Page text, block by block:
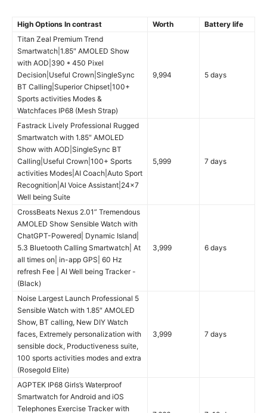
High Options In contrast Worth
Battery life
Titan Zeal Premium Trend
Smartwatch|1.85″ AMOLED Show
with AOD|390 * 450 Pixel
Decision|Useful Crown|SingleSync
BT Calling|Superior Chipset|100+
Sports activities Modes &
Watchfaces IP68 (Mesh Strap)
9,994 5 days
Fastrack Lively Professional Rugged
Smartwatch with 1.85″ AMOLED
Show with AOD|SingleSync BT
Calling|Useful Crown|100+ Sports
activities Modes|AI Coach|Auto Sport
Recognition|AI Voice Assistant|24×7
Well being Suite
5,999 7 days
CrossBeats Nexus 2.01” Tremendous
AMOLED Show Sensible Watch with
ChatGPT-Powered| Dynamic Island|
5.3 Bluetooth Calling Smartwatch| At
all times on| in-app GPS| 60 Hz
refresh Fee | AI Well being Tracker -
(Black)
3,999 6 days
Noise Largest Launch Professional 5
Sensible Watch with 1.85″ AMOLED
Show, BT calling, New DIY Watch
faces, Extremely personalization with
sensible dock, Productiveness suite,
100 sports activities modes and extra
(Rosegold Elite)
3,999 7 days
AGPTEK IP68 Girls’s Waterproof
Smartwatch for Android and iOS
Telephones Exercise Tracker with